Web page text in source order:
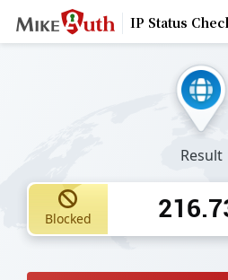
IP Status
Result
Blocked